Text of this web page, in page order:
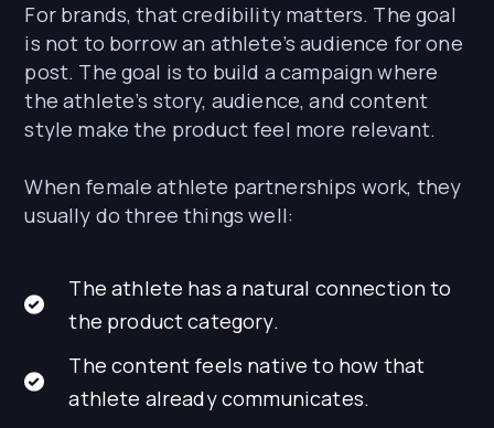
For brands, that credibility matters. The goal
is not to borrow an athlete’s audience for one
post. The goal is to build a campaign where
the athlete’s story, audience, and content
style make the product feel more relevant.
When female athlete partnerships work, they
usually do three things well:
The athlete has a natural connection to
the product category.
The content feels native to how that
athlete already communicates.